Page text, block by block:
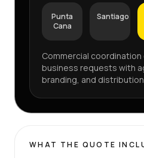
Punta
Cana
Santiago
Commercial
business requests with
branding, and distribution.
WHAT THE QUOTE